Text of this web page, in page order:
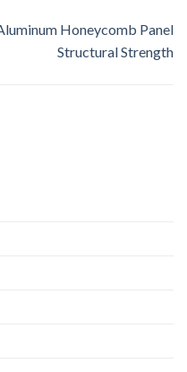
Honeycomb Panel
Structural Strength